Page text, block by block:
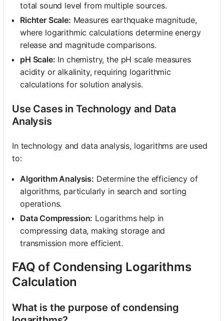
total sound level from multiple sources.
Richter Scale: Measures earthquake magnitude,
where logarithmic calculations determine energy
release and magnitude comparisons.
pH Scale: In chemistry, the pH scale measures
acidity or alkalinity, requiring logarithmic
calculations for solution analysis.
Use Cases in Technology and Data
Analysis
In technology and data analysis, logarithms are used
to:
Algorithm Analysis: Determine the efficiency of
algorithms, particularly in search and sorting
operations.
Data Compression: Logarithms help in
compressing data, making storage and
transmission more efficient.
FAQ of Condensing Logarithms
Calculation
What is the purpose of condensing